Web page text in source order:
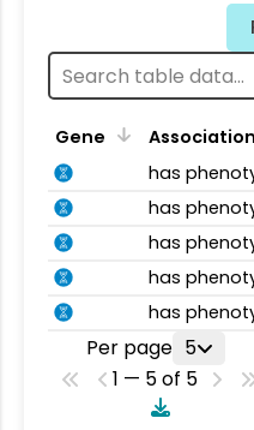
Gene Association
has
has
has
has
has
Per page 5
1 — 5 of 5